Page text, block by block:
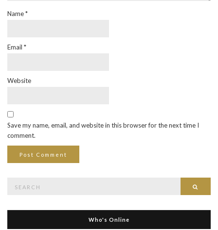
Name*
Email *
Website
Save my name, email, and website in this browser for the next time I
comment.
Who's Online